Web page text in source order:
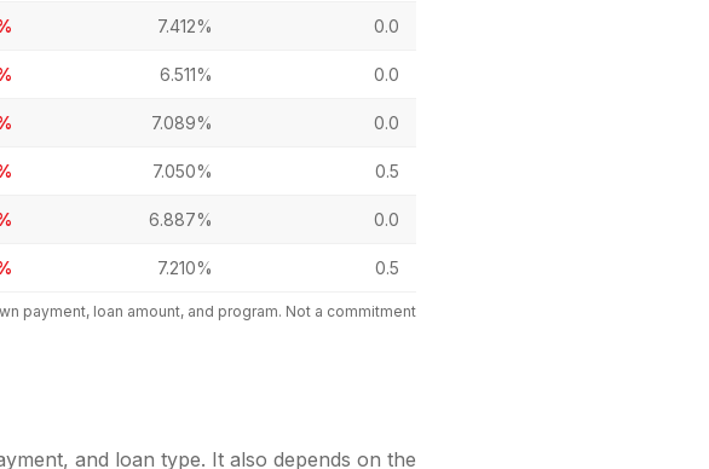
7.412% 0.0
6.511% 0.0
7.089% 0.0
7.050% 0.5
6.887% 0.0
7.210% 0.5
payment, loan amount, and program. Not a commitment
and loan type. It also depends on the